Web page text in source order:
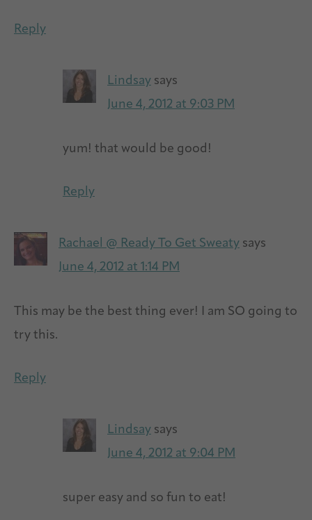
Reply
Lindsay says
June 4, 2012 at 9:03 PM
yum! that would be good!
Reply
Rachael @ Ready To Get Sweaty says
June 4, 2012 at 1:14 PM
This may be the best thing ever! I am SO going to
try this.
Reply
Lindsay says
June 4, 2012 at 9:04 PM
super easy and so fun to eat!